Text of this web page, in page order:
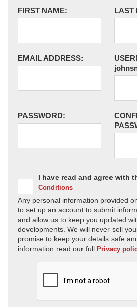
FIRST NAME: LAST
EMAIL ADDRESS:
PASSWORD:
I have read and agree with
Conditions
Any personal information provided
to set up an account to submit
and allow us to keep you updated
developments. We will never sell
promise to keep your details safe
information read our full Privacy